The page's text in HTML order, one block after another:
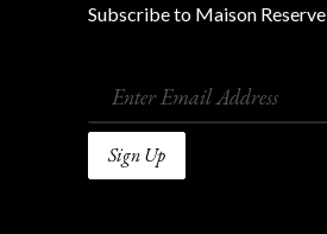
Subscribe to Maison Reserve